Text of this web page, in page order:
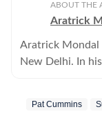
ABOUT THE
Aratrick
Aratrick Mondal
New Delhi. In
currently works
Pat Cummins